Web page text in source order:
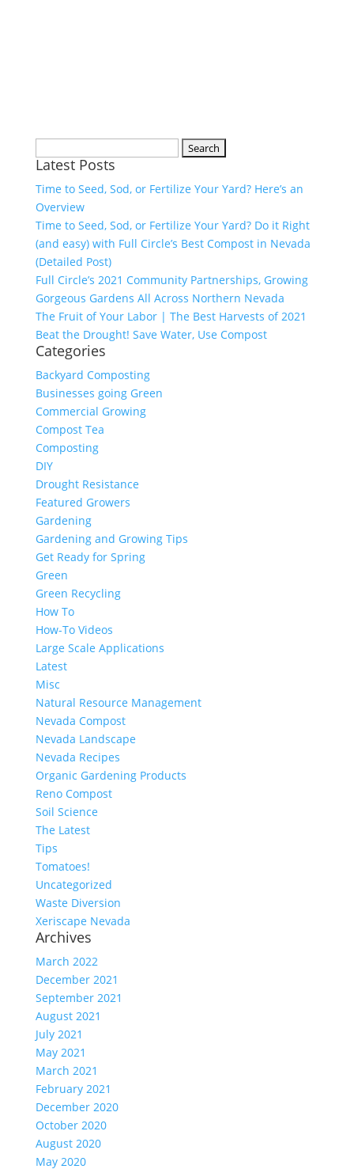
for:
Latest Posts
Time to Seed, Sod, or Fertilize Your Yard? Here’s an
Overview
Time to Seed, Sod, or Fertilize Your Yard? Do it Right
(and easy) with Full Circle’s Best Compost in Nevada
(Detailed Post)
Full Circle’s 2021 Community Partnerships, Growing
Gorgeous Gardens All Across Northern Nevada
The Fruit of Your Labor | The Best Harvests of 2021
Beat the Drought! Save Water, Use Compost
Categories
Backyard Composting
Businesses going Green
Commercial Growing
Compost Tea
Composting
DIY
Drought Resistance
Featured Growers
Gardening
Gardening and Growing Tips
Get Ready for Spring
Green
Green Recycling
How To
How-To Videos
Large Scale Applications
Latest
Misc
Natural Resource Management
Nevada Compost
Nevada Landscape
Nevada Recipes
Organic Gardening Products
Reno Compost
Soil Science
The Latest
Tips
Tomatoes!
Uncategorized
Waste Diversion
Xeriscape Nevada
Archives
March 2022
December 2021
September 2021
August 2021
July 2021
May 2021
March 2021
February 2021
December 2020
October 2020
August 2020
May 2020